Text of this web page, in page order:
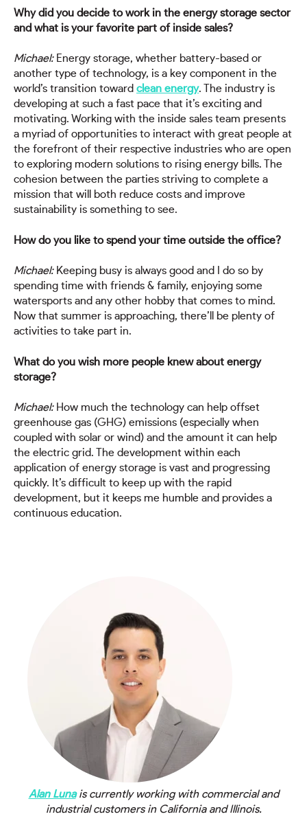
Why did you decide to work in the energy storage sector
and what is your favorite part of inside sales?
Michael:Energy storage, whether battery-based or
another type of technology, is a key component in the
world’s transition toward clean energy. The industry is
developing at such a fast pace that it’s exciting and
motivating. Working with the inside sales team presents
a myriad of opportunities to interact with great people at
the forefront of their respective industries who are open
to exploring modern solutions to rising energy bills. The
cohesion between the parties striving to complete a
mission that will both reduce costs and improve
sustainability is something to see.
How do you like to spend your time outside the office?
Michael:Keeping busy is always good and I do so by
spending time with friends & family, enjoying some
watersports and any other hobby that comes to mind.
Now that summer is approaching, there’ll be plenty of
activities to take part in.
What do you wish more people knew about energy
storage?
Michael:How much the technology can help offset
greenhouse gas (GHG) emissions (especially when
coupled with solar or wind) and the amount it can help
the electric grid. The development within each
application of energy storage is vast and progressing
quickly. It’s difficult to keep up with the rapid
development, but it keeps me humble and provides a
continuous education.
Alan Lunais currently working with commercial and
industrial customers in California and Illinois.